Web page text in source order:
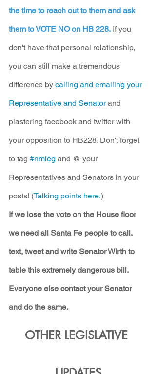
the time to reach out to them and ask
them to VOTE NO on HB 228. If you
don't have that personal relationship,
you can still make a tremendous
difference by calling and emailing your
Representative and Senator and
plastering facebook and twitter with
your opposition to HB228. Don't forget
to tag #nmleg and @ your
Representatives and Senators in your
posts! (Talking points here.)
If we lose the vote on the House floor
we need all Santa Fe people to call,
text, tweet and write Senator Wirth to
table this extremely dangerous bill.
Everyone else contact your Senator
and do the same.
OTHER LEGISLATIVE